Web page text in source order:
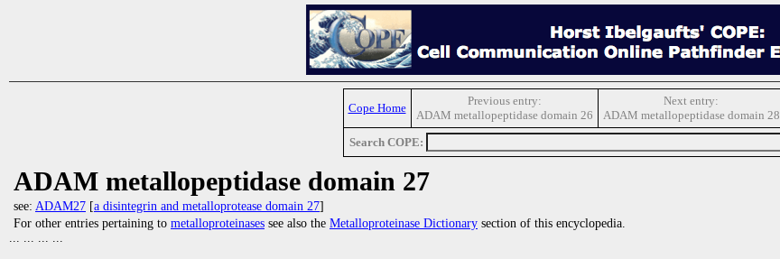
Cope Home
Previous entry:
ADAM metallopeptidase domain 26
Next entry:
ADAM metallopeptidase domain 28
Search COPE:
ADAM metallopeptidase domain 27
see: ADAM27 [a disintegrin and metalloprotease domain 27]
For other entries pertaining to metalloproteinases see also the Metalloproteinase Dictionary section of this encyclopedia.
... ... ... ...